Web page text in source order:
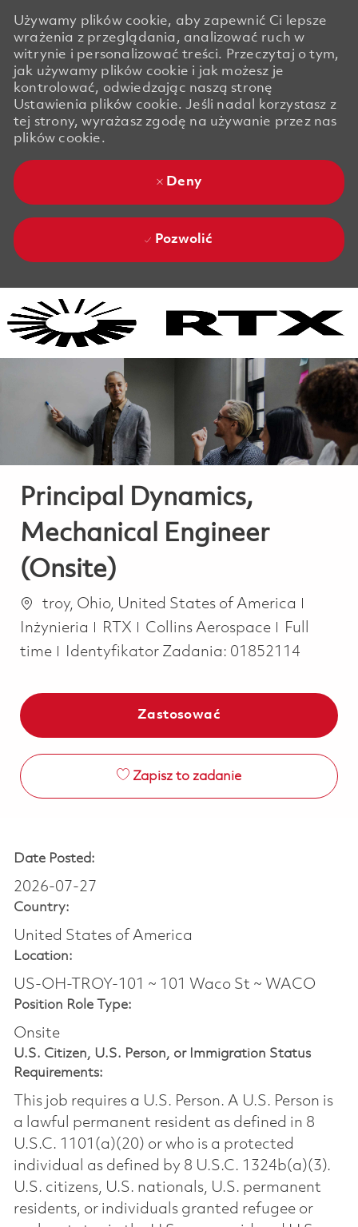
Używamy plików cookie, aby zapewnić Ci lepsze
wrażenia z przeglądania, analizować ruch w
witrynie i personalizować treści. Przeczytaj o tym,
jak używamy plików cookie i jak możesz je
kontrolować, odwiedzając naszą stronę
Ustawienia plików cookie. Jeśli nadal korzystasz z
tej strony, wyrażasz zgodę na używanie przez nas
plików cookie.
Deny
Pozwolić
Principal Dynamics,
Mechanical Engineer
(Onsite)
Lokalizacja
troy, Ohio, United States of America
Inżynieria
RTX Collins Aerospace Job Type
Full
time
Identyfikator Zadania: 01852114
Zastosować
Zapisz to zadanie
Date Posted:
2026-07-27
Country:
United States of America
Location:
US-OH-TROY-101 ~ 101 Waco St ~ WACO
Position Role Type:
Onsite
U.S. Citizen, U.S. Person, or Immigration Status
Requirements:
This job requires a U.S. Person. A U.S. Person is
a lawful permanent resident as defined in 8
U.S.C. 1101(a)(20) or who is a protected
individual as defined by 8 U.S.C. 1324b(a)(3).
U.S. citizens, U.S. nationals, U.S. permanent
residents, or individuals granted refugee or